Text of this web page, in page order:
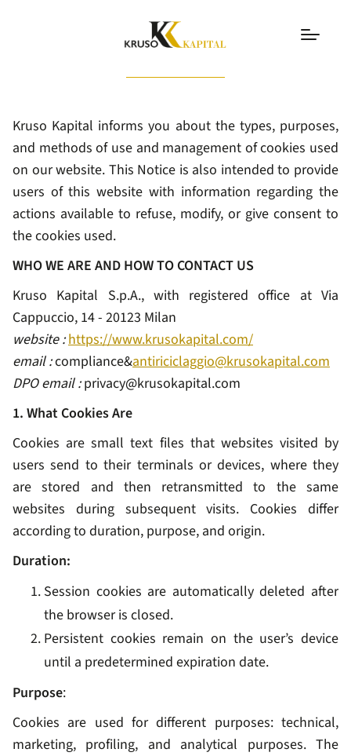
Cookie Policy
Kruso Kapital informs you about the types, purposes,
and methods of use and management of cookies used
on our website. This Notice is also intended to provide
users of this website with information regarding the
actions available to refuse, modify, or give consent to
the cookies used.
WHO WE ARE AND HOW TO CONTACT US
Kruso Kapital S.p.A., with registered office at Via
Cappuccio, 14 - 20123 Milan
website :https://www.krusokapital.com/
email :compliance&antiriciclaggio@krusokapital.com
DPO email :privacy@krusokapital.com
1. What Cookies Are
Cookies are small text files that websites visited by
users send to their terminals or devices, where they
are stored and then retransmitted to the same
websites during subsequent visits. Cookies differ
according to duration, purpose, and origin.
Duration:
Session cookies are automatically deleted after
the browser is closed.
Persistent cookies remain on the user’s device
until a predetermined expiration date.
Purpose:
Cookies are used for different purposes: technical,
marketing, profiling, and analytical purposes. The